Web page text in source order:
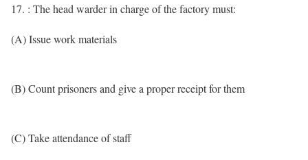
17. : The head warder in charge of the factory must:
(A) Issue work materials
(B) Count prisoners and give a proper receipt for them
(C) Take attendance of staff